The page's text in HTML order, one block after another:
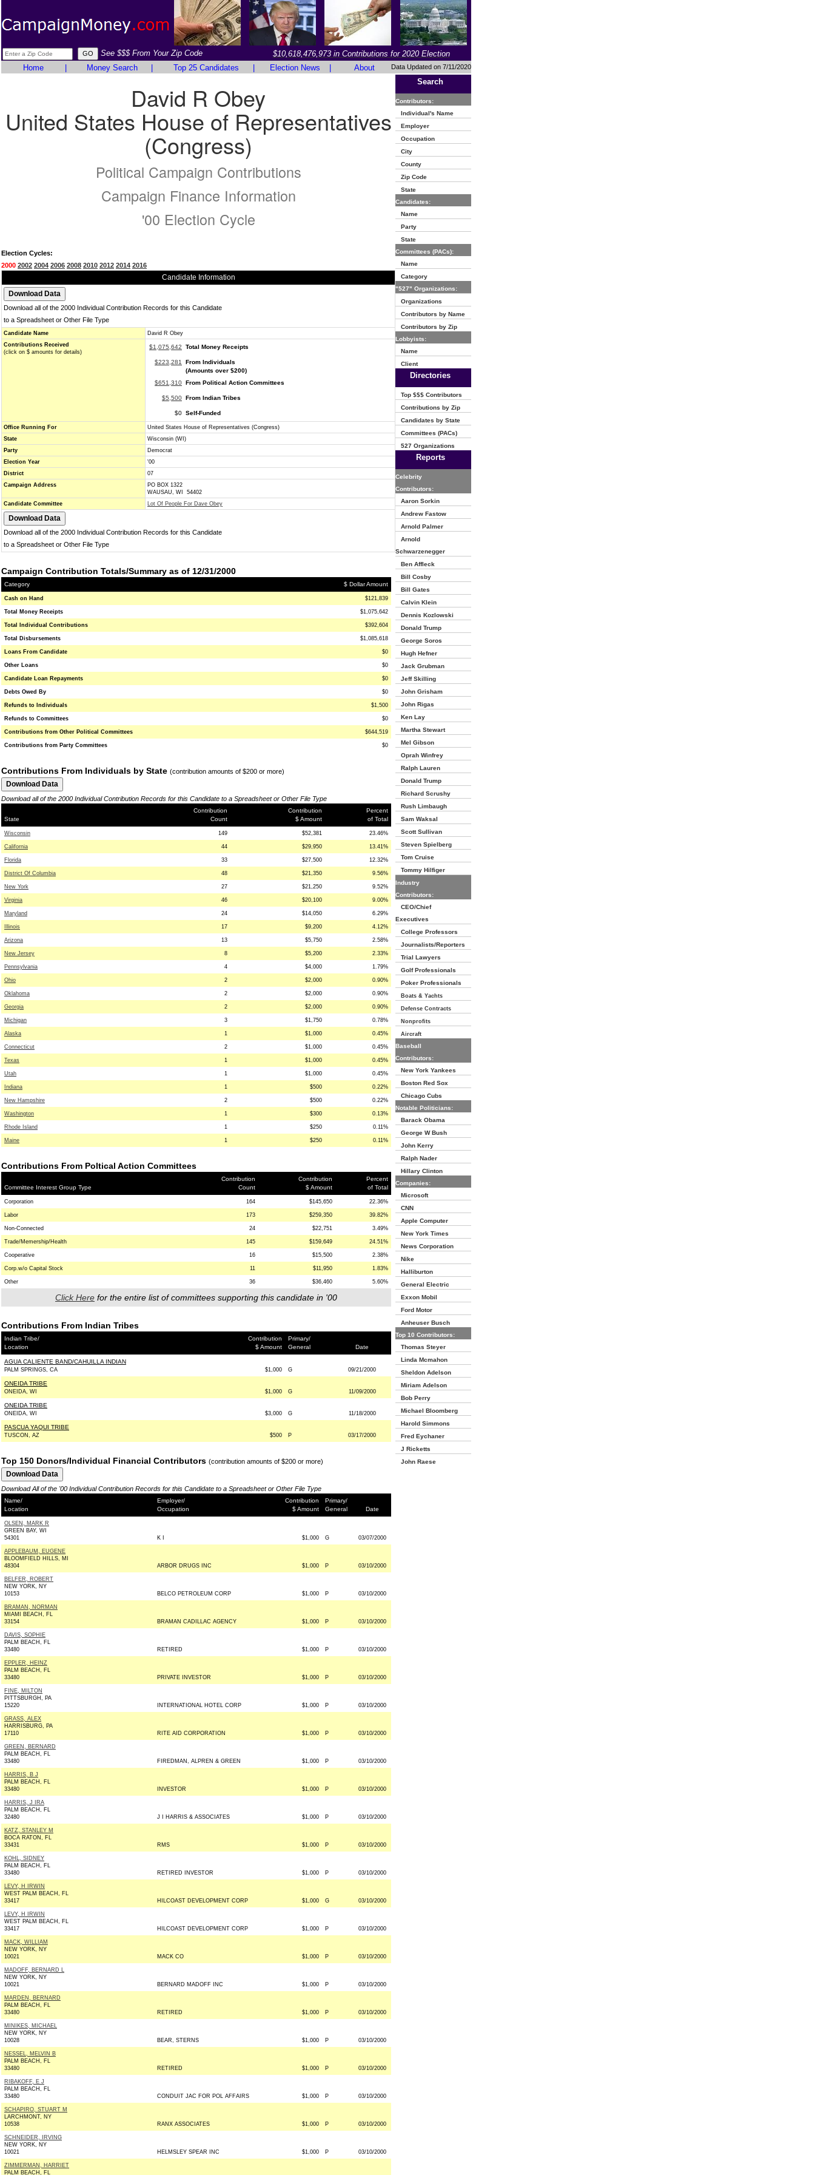
See $$$ From Your Zip Code
$10,618,476,973 in Contributions for 2020 Election
Home
Money Search Top 25 Candidates Election News About Data Updated on 7/11/2020
David R Obey
United States House of Representatives
(Congress)
Political Campaign Contributions
Campaign Finance Information
'00 Election Cycle
Election Cycles:
2000 2002 2004 2006 2008 2010 2012 2014 2016
Candidate Information
Download all of the 2000 Individual Contribution Records for this Candidate
to a Spreadsheet or Other File Type
Candidate Name
David R Obey
Contributions Received
(click on $ amounts for details)
$1,075,642 Total Money Receipts
$223,281
From Individuals
(Amounts over $200)
$651,310 From Political Action Committees
$5,500 From Indian Tribes
$0 Self-Funded
Office Running For
United States House of Representatives (Congress)
State
Wisconsin (WI)
Party
Democrat
Election Year
'00
District
07
Campaign Address
PO BOX 1322
WAUSAU, WI 54402
Candidate Committee
Lot Of People For Dave Obey
Download all of the 2000 Individual Contribution Records for this Candidate
to a Spreadsheet or Other File Type
Campaign Contribution Totals/Summary as of 12/31/2000
Category $ Dollar Amount
Cash on Hand $121,839
Total Money Receipts $1,075,642
Total Individual Contributions $392,604
Total Disbursements $1,085,618
Loans From Candidate $0
Other Loans $0
Candidate Loan Repayments $0
Debts Owed By $0
Refunds to Individuals $1,500
Refunds to Committees $0
Contributions from Other Political Committees $644,519
Contributions from Party Committees $0
Contributions From Individuals by State (contribution amounts of $200 or more)
Download all of the 2000 Individual Contribution Records for this Candidate to a Spreadsheet or Other File Type
State
Contribution
Count
Contribution
$ Amount
Percent
of Total
Wisconsin 149 $52,381 23.46%
California 44 $29,950 13.41%
Florida 33 $27,500 12.32%
District Of Columbia 48 $21,350 9.56%
New York 27 $21,250 9.52%
Virginia 46 $20,100 9.00%
Maryland 24 $14,050 6.29%
Illinois 17 $9,200 4.12%
Arizona 13 $5,750 2.58%
New Jersey 8 $5,200 2.33%
Pennsylvania 4 $4,000 1.79%
Ohio 2 $2,000 0.90%
Oklahoma 2 $2,000 0.90%
Georgia 2 $2,000 0.90%
Michigan 3 $1,750 0.78%
Alaska 1 $1,000 0.45%
Connecticut 2 $1,000 0.45%
Texas 1 $1,000 0.45%
Utah 1 $1,000 0.45%
Indiana 1 $500 0.22%
New Hampshire 2 $500 0.22%
Washington 1 $300 0.13%
Rhode Island 1 $250 0.11%
Maine 1 $250 0.11%
Contributions From Poltical Action Committees
Committee Interest Group Type
Contribution
Count
Contribution
$ Amount
Percent
of Total
Corporation 164 $145,650 22.36%
Labor 173 $259,350 39.82%
Non-Connected 24 $22,751 3.49%
Trade/Memership/Health 145 $159,649 24.51%
Cooperative 16 $15,500 2.38%
Corp.w/o Capital Stock 11 $11,950 1.83%
Other 36 $36,460 5.60%
Click Here for the entire list of committees supporting this candidate in '00
Contributions From Indian Tribes
Indian Tribe/
Location
Contribution
$ Amount
Primary/
General
Date
AGUA CALIENTE BAND/CAHUILLA INDIAN
PALM SPRINGS, CA $1,000 G 09/21/2000
ONEIDA TRIBE
ONEIDA, WI $1,000 G 11/09/2000
ONEIDA TRIBE
ONEIDA, WI $3,000 G 11/18/2000
PASCUA YAQUI TRIBE
TUSCON, AZ $500 P 03/17/2000
Top 150 Donors/Individual Financial Contributors (contribution amounts of $200 or more)
Download All of the '00 Individual Contribution Records for this Candidate to a Spreadsheet or Other File Type
Name/
Location
Employer/
Occupation
Contribution
$ Amount
Primary/
General
Date
OLSEN, MARK R
GREEN BAY, WI
54301
K I $1,000 G 03/07/2000
APPLEBAUM, EUGENE
BLOOMFIELD HILLS, MI
48304
ARBOR DRUGS INC $1,000 P 03/10/2000
BELFER, ROBERT
NEW YORK, NY
10153
BELCO PETROLEUM CORP $1,000 P 03/10/2000
BRAMAN, NORMAN
MIAMI BEACH, FL
33154
BRAMAN CADILLAC AGENCY $1,000 P 03/10/2000
DAVIS, SOPHIE
PALM BEACH, FL
33480
RETIRED $1,000 P 03/10/2000
EPPLER, HEINZ
PALM BEACH, FL
33480
PRIVATE INVESTOR $1,000 P 03/10/2000
FINE, MILTON
PITTSBURGH, PA
15220
INTERNATIONAL HOTEL CORP $1,000 P 03/10/2000
GRASS, ALEX
HARRISBURG, PA
17110
RITE AID CORPORATION $1,000 P 03/10/2000
GREEN, BERNARD
PALM BEACH, FL
33480
FIREDMAN, ALPREN & GREEN $1,000 P 03/10/2000
HARRIS, B J
PALM BEACH, FL
33480
INVESTOR $1,000 P 03/10/2000
HARRIS, J IRA
PALM BEACH, FL
32480
J I HARRIS & ASSOCIATES $1,000 P 03/10/2000
KATZ, STANLEY M
BOCA RATON, FL
33431
RMS $1,000 P 03/10/2000
KOHL, SIDNEY
PALM BEACH, FL
33480
RETIRED INVESTOR $1,000 P 03/10/2000
LEVY, H IRWIN
WEST PALM BEACH, FL
33417
HILCOAST DEVELOPMENT CORP $1,000 G 03/10/2000
LEVY, H IRWIN
WEST PALM BEACH, FL
33417
HILCOAST DEVELOPMENT CORP $1,000 P 03/10/2000
MACK, WILLIAM
NEW YORK, NY
10021
MACK CO $1,000 P 03/10/2000
MADOFF, BERNARD L
NEW YORK, NY
10021
BERNARD MADOFF INC $1,000 P 03/10/2000
MARDEN, BERNARD
PALM BEACH, FL
33480
RETIRED $1,000 P 03/10/2000
MINIKES, MICHAEL
NEW YORK, NY
10028
BEAR, STERNS $1,000 P 03/10/2000
NESSEL, MELVIN B
PALM BEACH, FL
33480
RETIRED $1,000 P 03/10/2000
RIBAKOFF, E J
PALM BEACH, FL
33480
CONDUIT JAC FOR POL AFFAIRS $1,000 P 03/10/2000
SCHAPIRO, STUART M
LARCHMONT, NY
10538
RANX ASSOCIATES $1,000 P 03/10/2000
SCHNEIDER, IRVING
NEW YORK, NY
10021
HELMSLEY SPEAR INC $1,000 P 03/10/2000
ZIMMERMAN, HARRIET
PALM BEACH, FL
Search
Contributors:
Individual's Name
Employer
Occupation
City
County
Zip Code
State
Candidates:
Name
Party
State
Committees (PACs):
Name
Category
"527" Organizations:
Organizations
Contributors by Name
Contributors by Zip
Lobbyists:
Name
Client
Directories
Top $$$ Contributors
Contributions by Zip
Candidates by State
Committees (PACs)
527 Organizations
Reports
Celebrity
Contributors:
Aaron Sorkin
Andrew Fastow
Arnold Palmer
Arnold
Schwarzenegger
Ben Affleck
Bill Cosby
Bill Gates
Calvin Klein
Dennis Kozlowski
Donald Trump
George Soros
Hugh Hefner
Jack Grubman
Jeff Skilling
John Grisham
John Rigas
Ken Lay
Martha Stewart
Mel Gibson
Oprah Winfrey
Ralph Lauren
Donald Trump
Richard Scrushy
Rush Limbaugh
Sam Waksal
Scott Sullivan
Steven Spielberg
Tom Cruise
Tommy Hilfiger
Industry
Contributors:
CEO/Chief
Executives
College Professors
Journalists/Reporters
Trial Lawyers
Golf Professionals
Poker Professionals
Boats & Yachts
Defense Contracts
Nonprofits
Aircraft
Baseball
Contributors:
New York Yankees
Boston Red Sox
Chicago Cubs
Notable Politicians:
Barack Obama
George W Bush
John Kerry
Ralph Nader
Hillary Clinton
Companies:
Microsoft
CNN
Apple Computer
New York Times
News Corporation
Nike
Halliburton
General Electric
Exxon Mobil
Ford Motor
Anheuser Busch
Top 10 Contributors:
Thomas Steyer
Linda Mcmahon
Sheldon Adelson
Miriam Adelson
Bob Perry
Michael Bloomberg
Harold Simmons
Fred Eychaner
J Ricketts
John Raese